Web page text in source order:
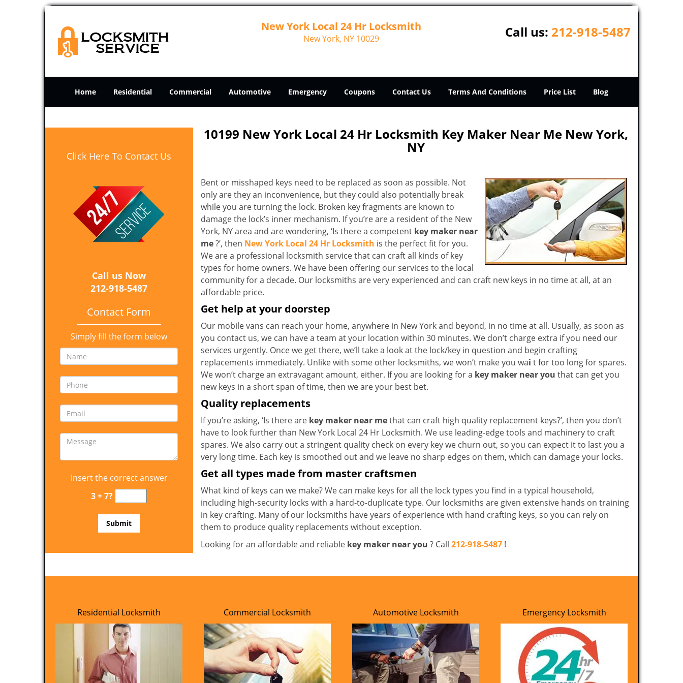
New York Local 24 Hr Locksmith
New York, NY 10029 Call us: 212-918-5487
Home Residential Commercial Automotive Emergency Coupons Contact Us Terms And Conditions Price List Blog
Click Here To Contact Us
Call us Now
212-918-5487
Contact Form
Simply fill the form below
Insert the correct answer
3 + 7?
10199 New York Local 24 Hr Locksmith Key Maker Near Me New York,
NY
Bent or misshaped keys need to be replaced as soon as possible. Not
only are they an inconvenience, but they could also potentially break
while you are turning the lock. Broken key fragments are known to
damage the lock’s inner mechanism. If you’re are a resident of the New
York, NY area and are wondering, ‘Is there a competent key maker near
me?’, then New York Local 24 Hr Locksmith is the perfect fit for you.
We are a professional locksmith service that can craft all kinds of key
types for home owners. We have been offering our services to the local
community for a decade. Our locksmiths are very experienced and can craft new keys in no time at all, at an
affordable price.
Get help at your doorstep
Our mobile vans can reach your home, anywhere in New York and beyond, in no time at all. Usually, as soon as
you contact us, we can have a team at your location within 30 minutes. We don’t charge extra if you need our
services urgently. Once we get there, we’ll take a look at the lock/key in question and begin crafting
replacements immediately. Unlike with some other locksmiths, we won’t make you wai t for too long for spares.
We won’t charge an extravagant amount, either. If you are looking for a key maker near you that can get you
new keys in a short span of time, then we are your best bet.
Quality replacements
If you’re asking, ‘Is there are key maker near methat can craft high quality replacement keys?’, then you don’t
have to look further than New York Local 24 Hr Locksmith. We use leading-edge tools and machinery to craft
spares. We also carry out a stringent quality check on every key we churn out, so you can expect it to last you a
very long time. Each key is smoothed out and we leave no sharp edges on them, which can damage your locks.
Get all types made from master craftsmen
What kind of keys can we make? We can make keys for all the lock types you find in a typical household,
including high-security locks with a hard-to-duplicate type. Our locksmiths are given extensive hands on training
in key crafting. Many of our locksmiths have years of experience with hand crafting keys, so you can rely on
them to produce quality replacements without exception.
Looking for an affordable and reliable key maker near you ? Call 212-918-5487 !
Residential Locksmith Commercial Locksmith Automotive Locksmith Emergency Locksmith